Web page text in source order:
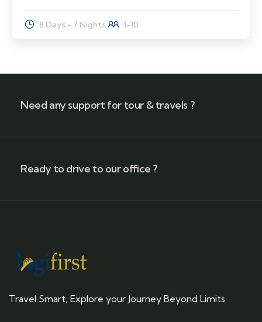
8 Days - 7 Nights 1-10
Need any support for tour & travels ?
Ready to drive to our office ?
Travel Smart, Explore your Journey Beyond Limits